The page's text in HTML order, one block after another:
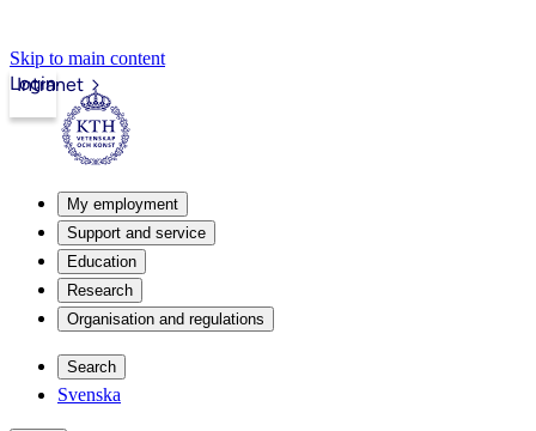
Skip to main content
Intranet
Login
My employment
Support and service
Education
Research
Organisation and regulations
Search
Svenska